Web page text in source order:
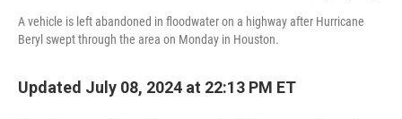
A vehicle is left abandoned in floodwater on a highway after Hurricane
Beryl swept through the area on Monday in Houston.
Updated July 08, 2024 at 22:13 PM ET